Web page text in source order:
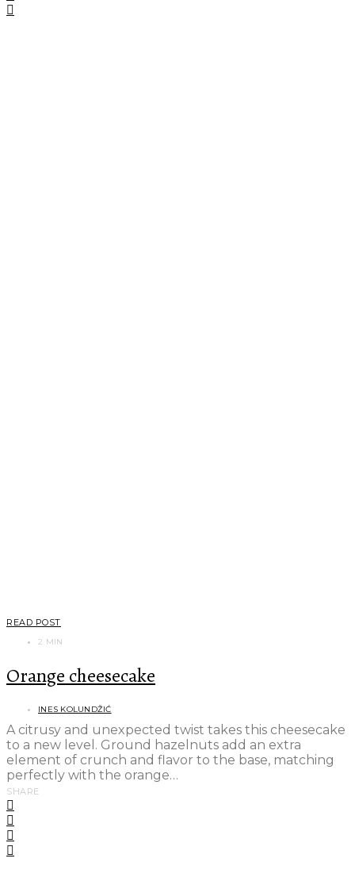
READ POST
2 MIN
Orange cheesecake
INES KOLUNDŽIĆ
A citrusy and unexpected twist takes this cheesecake
to a new level. Ground hazelnuts add an extra
element of crunch and flavor to the base, matching
perfectly with the orange…
SHARE